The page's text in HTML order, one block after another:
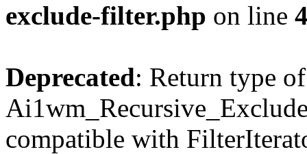
exclude-filter.php on line
Deprecated: Return type of
compatible with